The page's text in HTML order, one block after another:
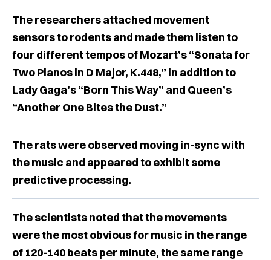
The researchers attached movement
sensors to rodents and made them listen to
four different tempos of Mozart’s “Sonata for
Two Pianos in D Major, K.448,” in addition to
Lady Gaga’s “Born This Way” and Queen’s
“Another One Bites the Dust.”
The rats were observed moving in-sync with
the music and appeared to exhibit some
predictive processing.
The scientists noted that the movements
were the most obvious for music in the range
of 120-140 beats per minute, the same range